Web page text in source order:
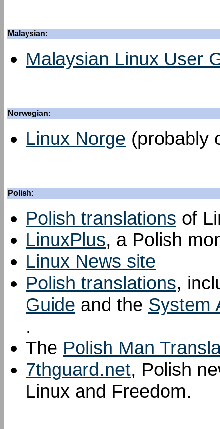
Malaysian:
Malaysian Linux User
Norwegian:
Linux Norge (probably
Polish:
Polish translations of
LinuxPlus, a Polish
Linux News site
Polish translations,
Guide and the System
.
The Polish Man
7thguard.net, Polish
Linux and Freedom.